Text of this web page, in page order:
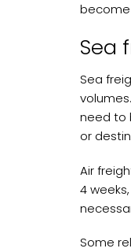
become
Sea
Sea
need to
or
Air
4
Some